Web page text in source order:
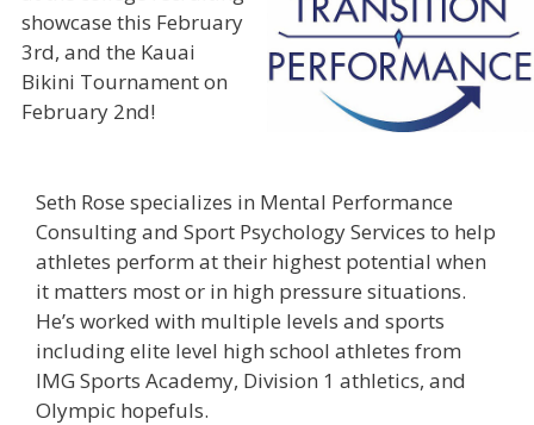
showcase this February
3rd, and the Kauai
Bikini Tournament on
February 2nd!
Seth Rose specializes in Mental Performance
Consulting and Sport Psychology Services to help
athletes perform at their highest potential when
it matters most or in high pressure situations.
He’s worked with multiple levels and sports
including elite level high school athletes from
IMG Sports Academy, Division 1 athletics, and
Olympic hopefuls.